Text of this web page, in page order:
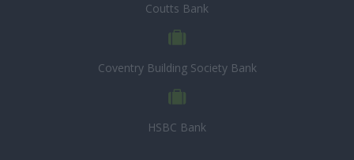
Coutts Bank
Coventry Building Society Bank
HSBC Bank